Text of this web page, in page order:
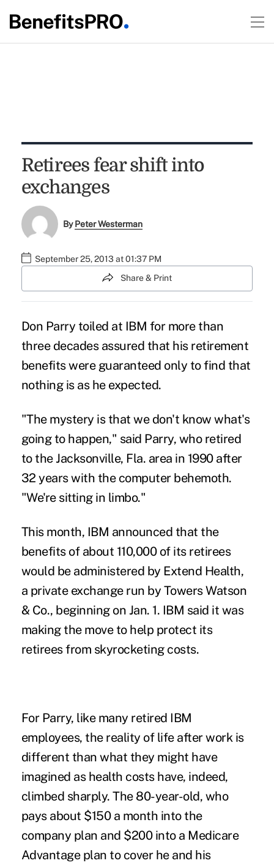
Retirees fear shift into
exchanges
ByPeter Westerman
September 25, 2013 at 01:37 PM
Share & Print
Don Parry toiled at IBM for more than
three decades assured that his retirement
benefits were guaranteed only to find that
nothing is as he expected.
"The mystery is that we don't know what's
going to happen," said Parry, who retired
to the Jacksonville, Fla. area in 1990 after
32 years with the computer behemoth.
"We're sitting in limbo."
This month, IBM announced that the
benefits of about 110,000 of its retirees
would be administered by Extend Health,
a private exchange run by Towers Watson
& Co., beginning on Jan. 1. IBM said it was
making the move to help protect its
retirees from skyrocketing costs.
For Parry, like many retired IBM
employees, the reality of life after work is
different than what they might have
imagined as health costs have, indeed,
climbed sharply. The 80-year-old, who
pays about $150 a month into the
company plan and $200 into a Medicare
Advantage plan to cover he and his